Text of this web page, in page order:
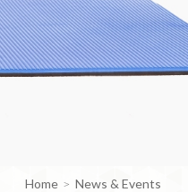
Home News & Events